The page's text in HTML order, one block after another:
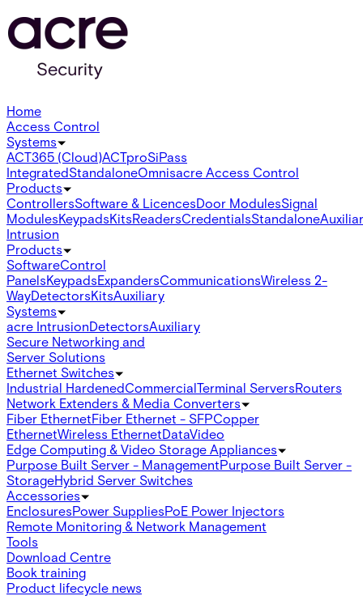
Home
Access Control
Systems
ACT365 (Cloud)ACTproSiPass
IntegratedStandaloneOmnisacre Access Control
Products
ControllersSoftware & LicencesDoor ModulesSignal
ModulesKeypadsKitsReadersCredentialsStandalone
Intrusion
Products
SoftwareControl
PanelsKeypadsExpandersCommunicationsWireless 2-
WayDetectorsKitsAuxiliary
Systems
acre IntrusionDetectorsAuxiliary
Secure Networking and
Server Solutions
Ethernet Switches
Industrial HardenedCommercialTerminal ServersRouters
Network Extenders & Media Converters
Fiber EthernetFiber Ethernet - SFPCopper
EthernetWireless EthernetDataVideo
Edge Computing & Video Storage Appliances
Purpose Built Server - ManagementPurpose Built Server -
StorageHybrid Server Switches
Accessories
EnclosuresPower SuppliesPoE Power Injectors
Remote Monitoring & Network Management
Tools
Download Centre
Book training
Product lifecycle news